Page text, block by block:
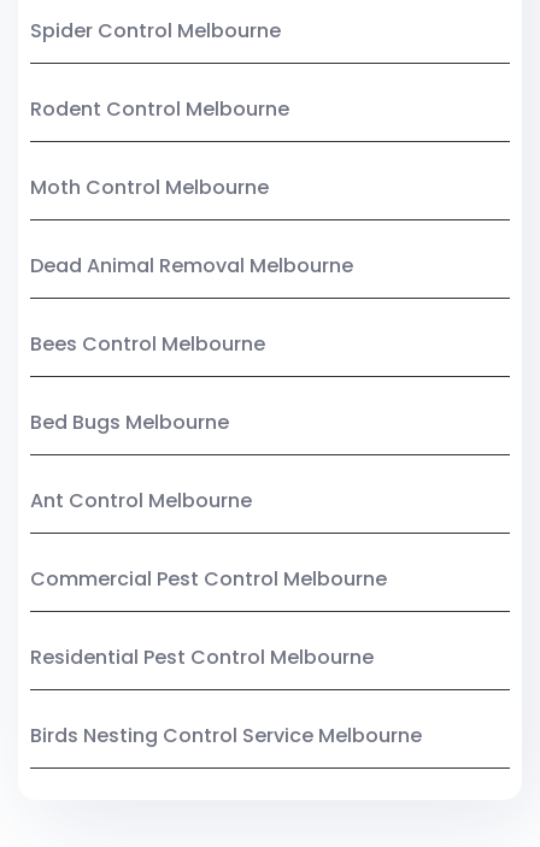
Spider Control Melbourne
Rodent Control Melbourne
Moth Control Melbourne
Dead Animal Removal Melbourne
Bees Control Melbourne
Bed Bugs Melbourne
Ant Control Melbourne
Commercial Pest Control Melbourne
Residential Pest Control Melbourne
Birds Nesting Control Service Melbourne